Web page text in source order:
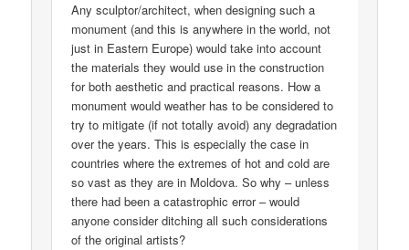
Any sculptor/architect, when designing such a
monument (and this is anywhere in the world, not
just in Eastern Europe) would take into account
the materials they would use in the construction
for both aesthetic and practical reasons. How a
monument would weather has to be considered to
try to mitigate (if not totally avoid) any degradation
over the years. This is especially the case in
countries where the extremes of hot and cold are
so vast as they are in Moldova. So why – unless
there had been a catastrophic error – would
anyone consider ditching all such considerations
of the original artists?